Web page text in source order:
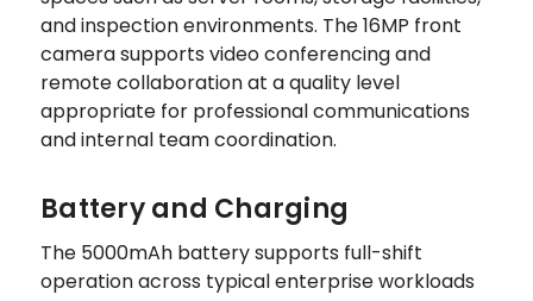
and inspection environments. The 16MP front
camera supports video conferencing and
remote collaboration at a quality level
appropriate for professional communications
and internal team coordination.
Battery and Charging
The 5000mAh battery supports full-shift
operation across typical enterprise workloads